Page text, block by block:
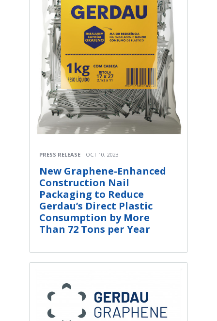
PRESS RELEASE OCT 10, 2023
New Graphene-Enhanced
Construction Nail
Packaging to Reduce
Gerdau’s Direct Plastic
Consumption by More
Than 72 Tons per Year